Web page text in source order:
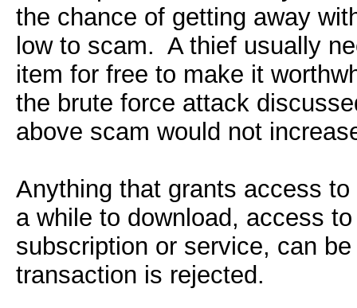
the chance of getting away
low to scam. A thief usually
item for free to make it
the brute force attack
above scam would not
Anything that grants access
a while to download, access
subscription or service, can
transaction is rejected.